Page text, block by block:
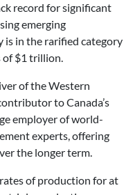
record for significant
emerging
is in the rarified category
of $1 trillion.
of the Western
to Canada’s
employer of world-
experts, offering
the longer term.
of production for at